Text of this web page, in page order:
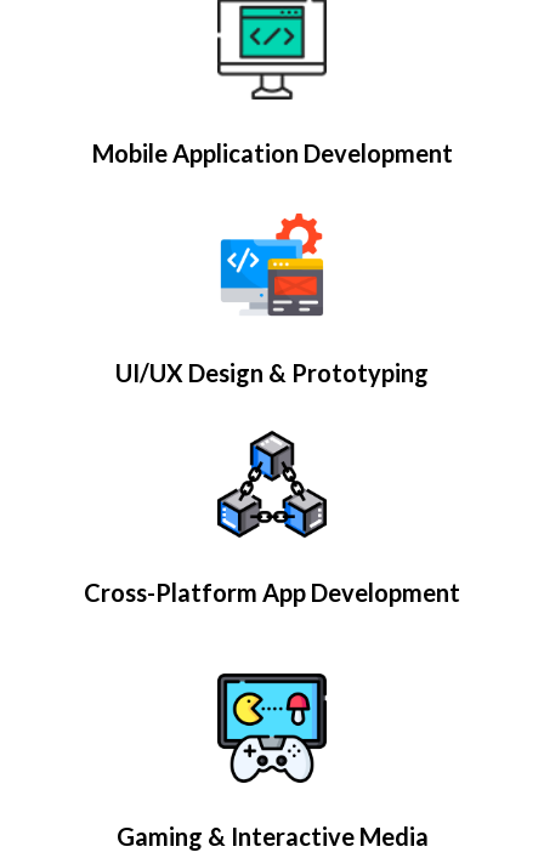
Mobile Application Development
UI/UX Design & Prototyping
Cross-Platform App Development
Gaming & Interactive Media